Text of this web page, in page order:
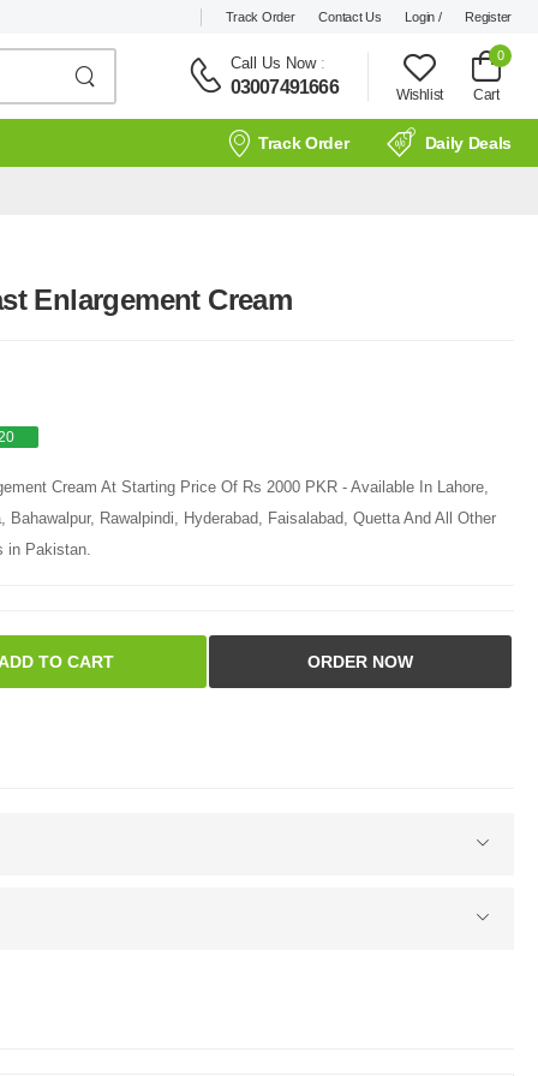
Track Order Contact Us Login / Register
Call Us Now:
03007491666 Wishlist
0
Cart
Track Order Daily Deals
Enlargement Cream
Cream At Starting Price Of Rs 2000 PKR - Available In Lahore,
Rawalpindi, Hyderabad, Faisalabad, Quetta And All Other
in Pakistan.
TO CART ORDER NOW